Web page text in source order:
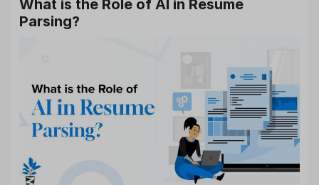
What is the Role of AI in Resume
Parsing?